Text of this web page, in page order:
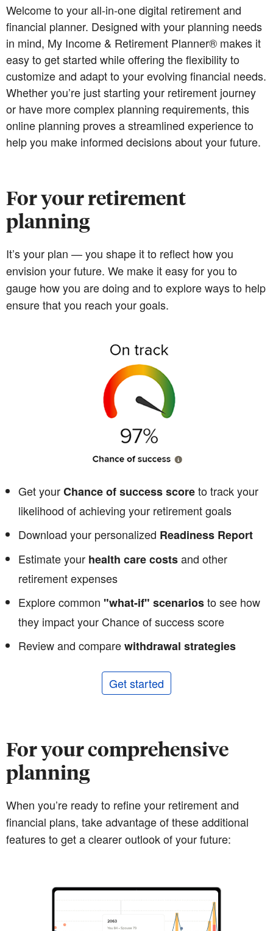
Welcome to your all-in-one digital retirement and
financial planner. Designed with your planning needs
in mind, My Income & Retirement Planner® makes it
easy to get started while offering the flexibility to
customize and adapt to your evolving financial needs.
Whether you’re just starting your retirement journey
or have more complex planning requirements, this
online planning proves a streamlined experience to
help you make informed decisions about your future.
For your retirement
planning
It’s your plan — you shape it to reflect how you
envision your future. We make it easy for you to
gauge how you are doing and to explore ways to help
ensure that you reach your goals.
Get yourChance of success scoreto track your
likelihood of achieving your retirement goals
Download your personalized Readiness Report
Estimate your health care costsand other
retirement expenses
Explore common "what-if" scenariosto see how
they impact your Chance of success score
Review and comparewithdrawal strategies
Get started
For your comprehensive
planning
When you’re ready to refine your retirement and
financial plans, take advantage of these additional
features to get a clearer outlook of your future: